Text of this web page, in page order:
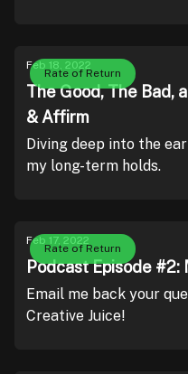
Rate of Return
Feb 18, 2022
The Good, The Bad,
& Affirm
Diving deep into the
my long-term holds.
Rate of Return
Feb 17, 2022
Podcast Episode #2:
Email me back your
Creative Juice!